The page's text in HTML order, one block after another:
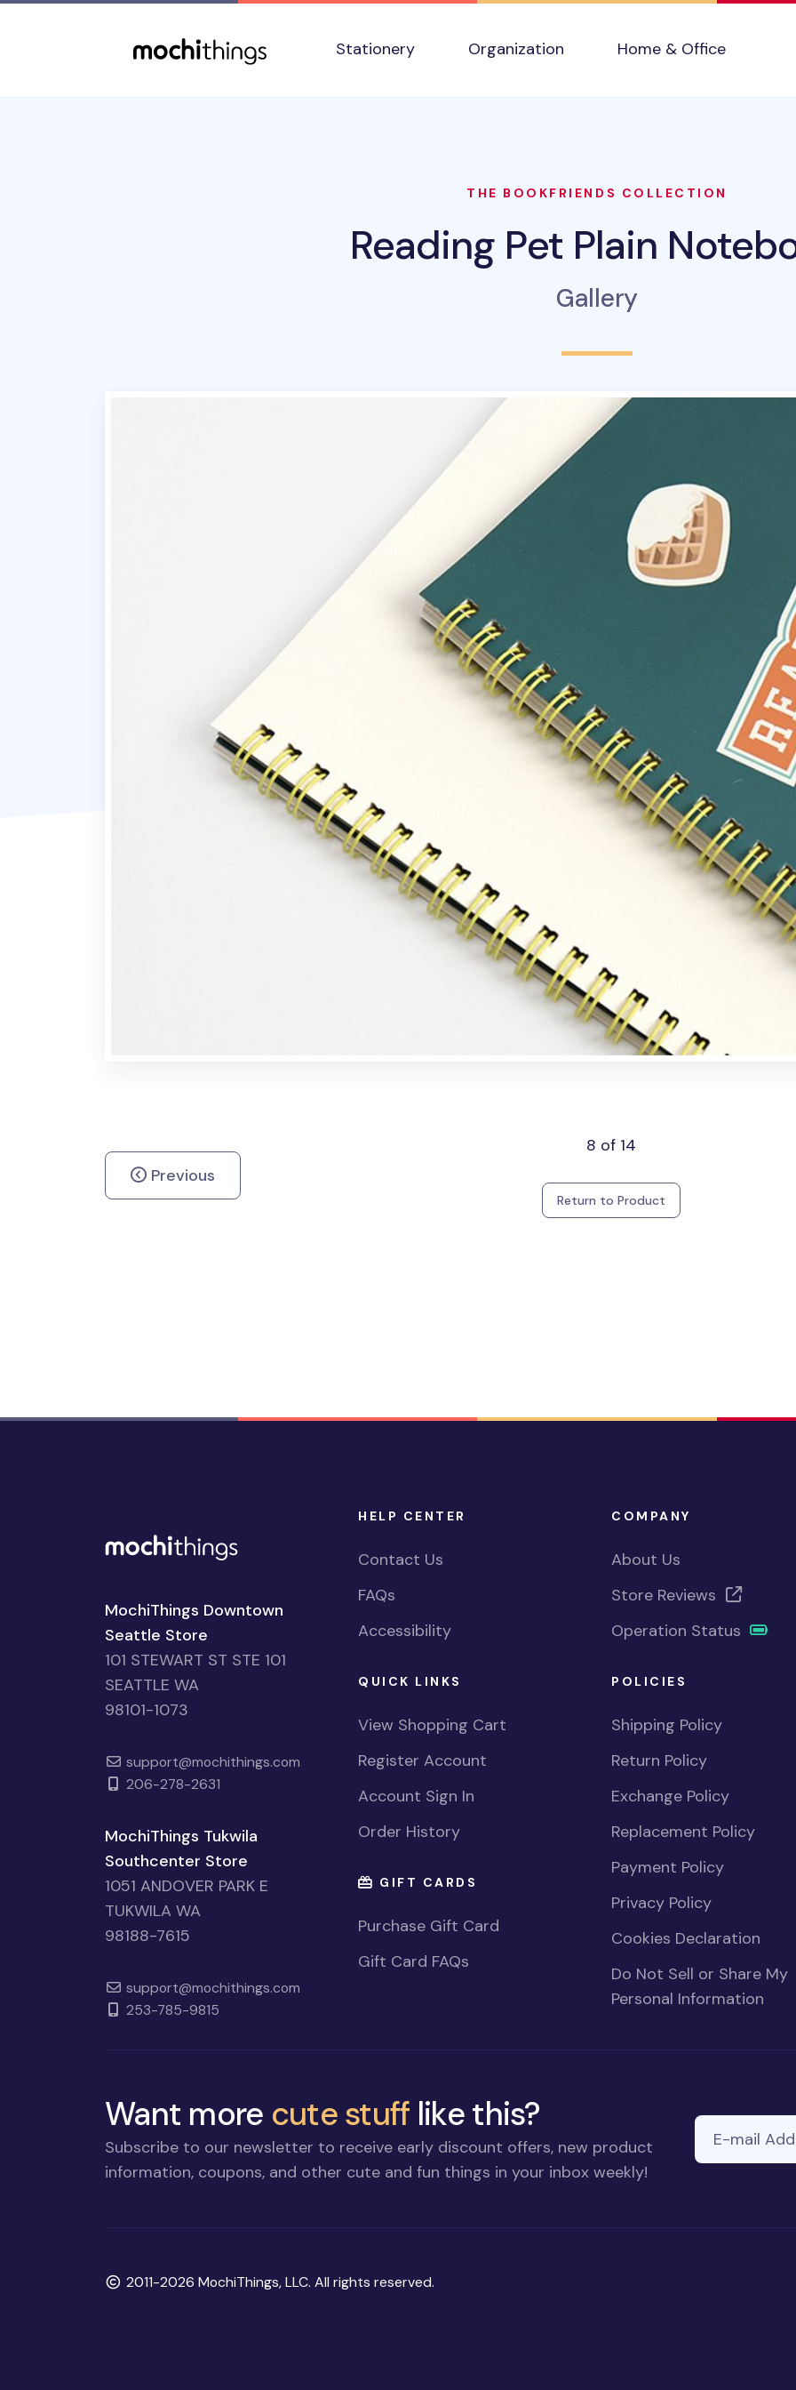
Stationery
Organization Home & Office
THE BOOKFRIENDS COLLECTION
Reading Pet Plain
Gallery
Previous
8 of 14
Return to Product
MochiThings Downtown
Seattle Store
101 STEWART ST STE 101
SEATTLE WA
98101-1073
support@mochithings.com
206-278-2631
MochiThings Tukwila
Southcenter Store
1051 ANDOVER PARK E
TUKWILA WA
98188-7615
support@mochithings.com
253-785-9815
HELP CENTER
Contact Us
FAQs
Accessibility
QUICK LINKS
View Shopping Cart
Register Account
Account Sign In
Order History
GIFT CARDS
Purchase Gift Card
Gift Card FAQs
COMPANY
About Us
Store Reviews
Operation Status
POLICIES
Shipping Policy
Return Policy
Exchange Policy
Replacement Policy
Payment Policy
Privacy Policy
Cookies Declaration
Do Not Sell or Share My
Personal Information
Want more cute stuff like this?
Subscribe to our newsletter to receive early discount offers, new product
information, coupons, and other cute and fun things in your inbox weekly!
this
E-mail
Copyright
2011-2026 MochiThings, LLC. All rights reserved.